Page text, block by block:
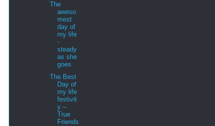
The
aweso
mest
day of
my life
-
steady
as she
goes
The Best
Day of
my life
festivit
y –
True
Friends